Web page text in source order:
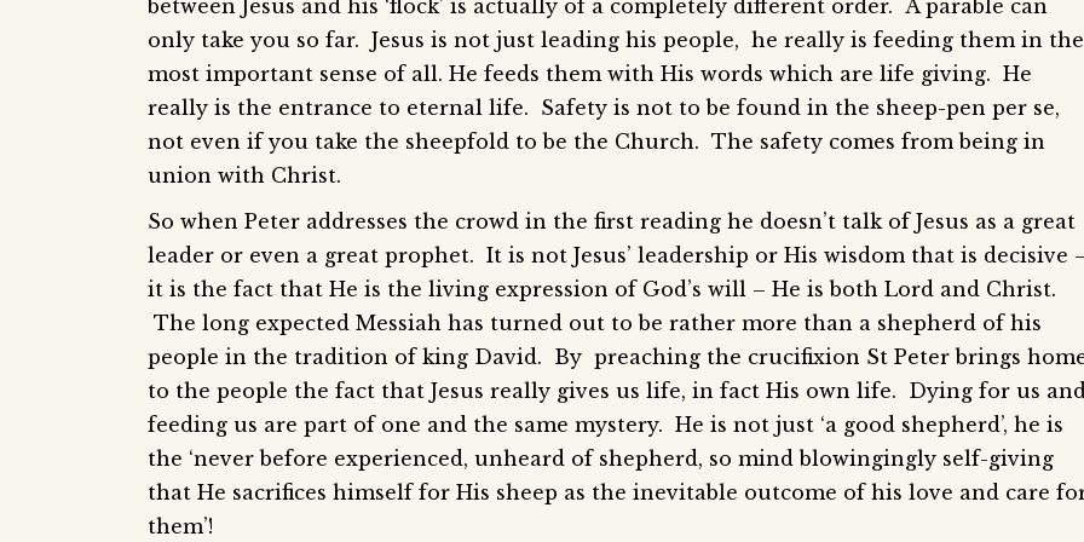
between Jesus and his ‘flock’ is actually of a completely different order. A parable can
only take you so far. Jesus is not just leading his people, he really is feeding them in the
most important sense of all. He feeds them with His words which are life giving. He
really is the entrance to eternal life. Safety is not to be found in the sheep-pen per se,
not even if you take the sheepfold to be the Church. The safety comes from being in
union with Christ.
So when Peter addresses the crowd in the first reading he doesn’t talk of Jesus as a great
leader or even a great prophet. It is not Jesus’ leadership or His wisdom that is decisive
it is the fact that He is the living expression of God’s will – He is both Lord and Christ.
The long expected Messiah has turned out to be rather more than a shepherd of his
people in the tradition of king David. By preaching the crucifixion St Peter brings
to the people the fact that Jesus really gives us life, in fact His own life. Dying for us and
feeding us are part of one and the same mystery. He is not just ‘a good shepherd’, he is
the ‘never before experienced, unheard of shepherd, so mind blowingingly self-giving
that He sacrifices himself for His sheep as the inevitable outcome of his love and care
them’!